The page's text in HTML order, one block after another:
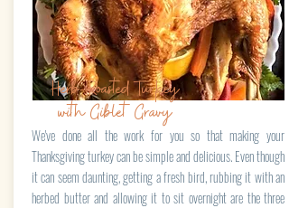
Herb-Roasted Turkey
with Giblet Gravy
We've done all the work for you so that making your
Thanksgiving turkey can be simple and delicious. Even though
it can seem daunting, getting a fresh bird, rubbing it with an
herbed butter and allowing it to sit overnight are the three